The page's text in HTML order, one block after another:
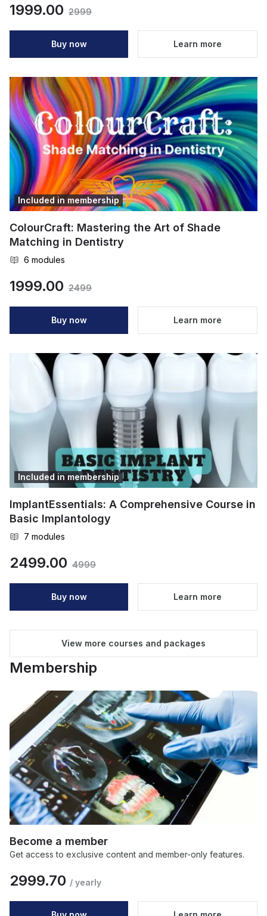
1999.00 2999
Buy now Learn more
Included in membership
ColourCraft: Mastering the Art of Shade
Matching in Dentistry
6 modules
1999.00 2499
Buy now Learn more
Included in membership
ImplantEssentials: A Comprehensive Course in
Basic Implantology
7 modules
2499.00 4999
Buy now Learn more
View more courses and packages
Membership
Become a member
Get access to exclusive content and member-only features.
2999.70 / yearly